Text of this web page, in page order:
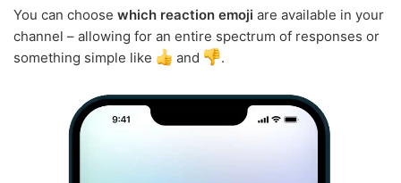
You can choose which reaction emoji are available in your
channel – allowing for an entire spectrum of responses or
something simple like
and .